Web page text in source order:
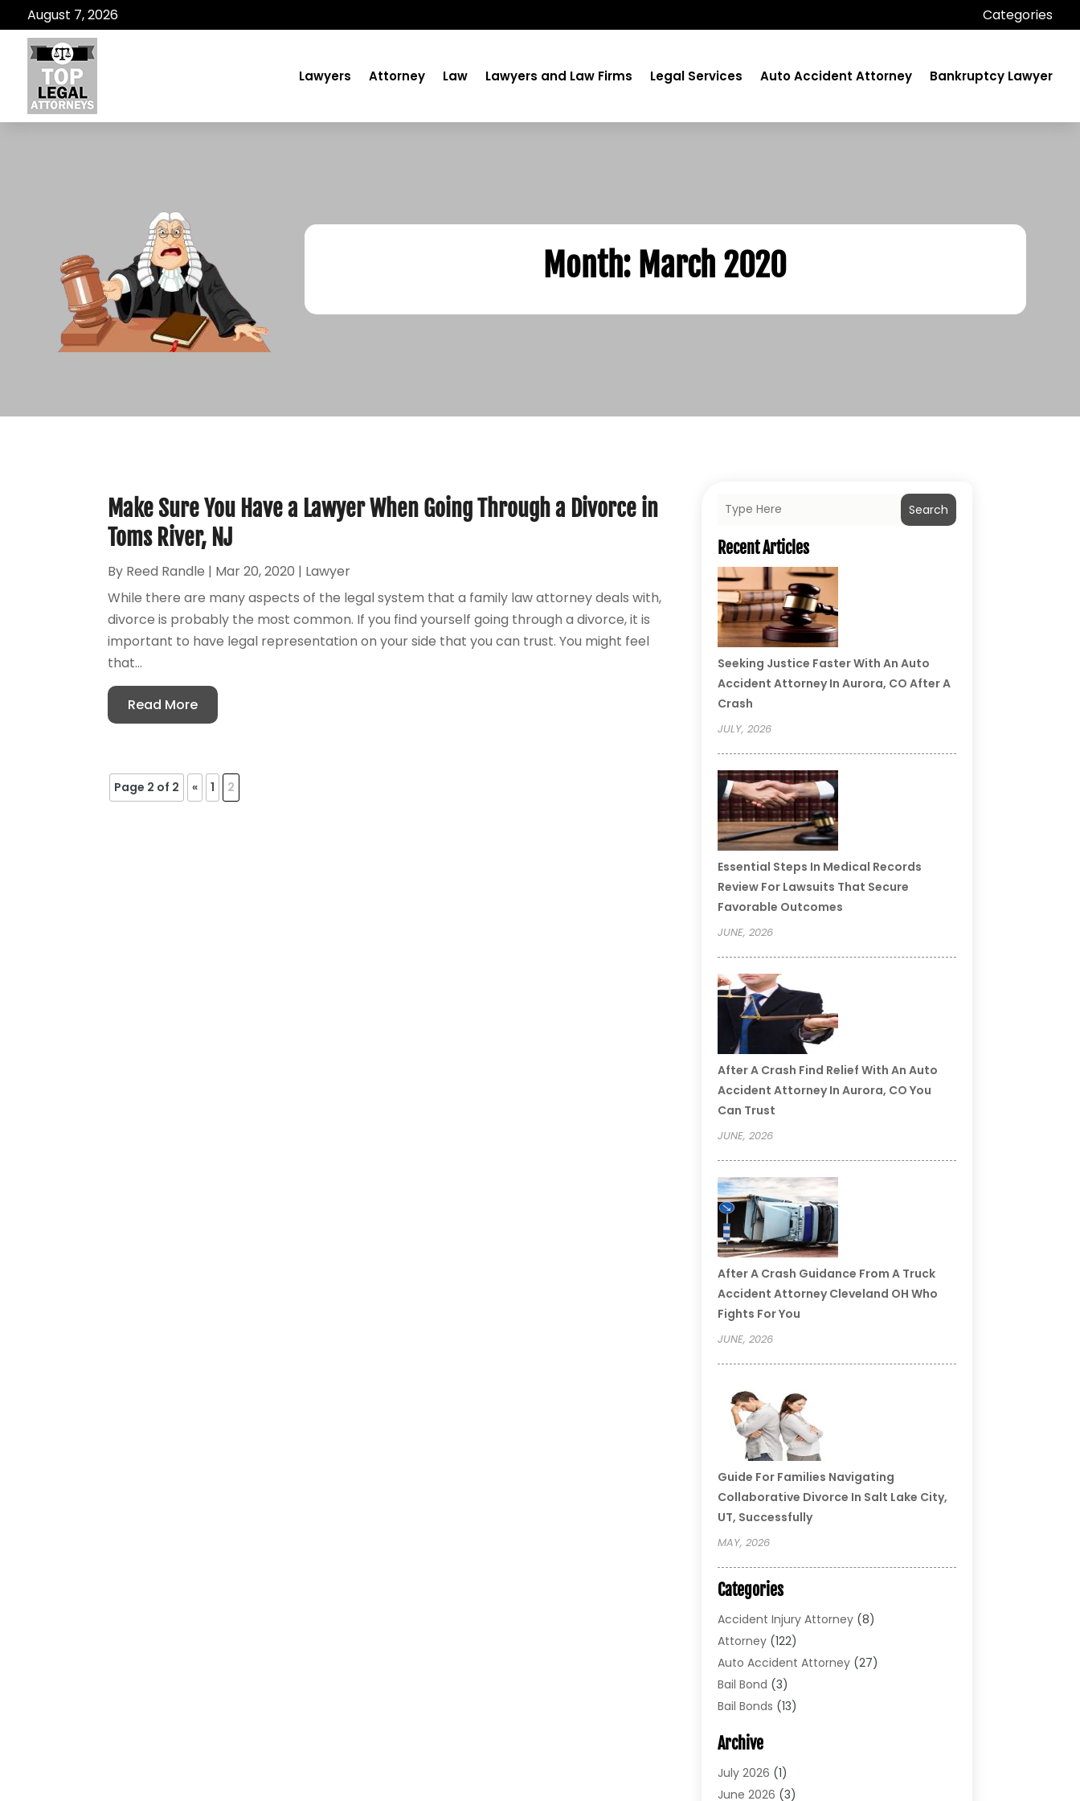
August 7, 2026 Categories
Lawyers Attorney Law Lawyers and Law Firms Legal Services Auto Accident Attorney Bankruptcy Lawyer
Month: March 2020
Make Sure You Have a Lawyer When Going Through a Divorce in
Toms River, NJ
By Reed Randle | Mar 20, 2020 | Lawyer
While there are many aspects of the legal system that a family law attorney deals with,
divorce is probably the most common. If you find yourself going through a divorce, it is
important to have legal representation on your side that you can trust. You might feel
that...
Read More
Page 2 of 2 « 1 2
Search
Recent Articles
Seeking Justice Faster With An Auto
Accident Attorney In Aurora, CO After A
Crash
JULY, 2026
Essential Steps In Medical Records
Review For Lawsuits That Secure
Favorable Outcomes
JUNE, 2026
After A Crash Find Relief With An Auto
Accident Attorney In Aurora, CO You
Can Trust
JUNE, 2026
After A Crash Guidance From A Truck
Accident Attorney Cleveland OH Who
Fights For You
JUNE, 2026
Guide For Families Navigating
Collaborative Divorce In Salt Lake City,
UT, Successfully
MAY, 2026
Categories
Accident Injury Attorney(8)
Attorney(122)
Auto Accident Attorney(27)
Bail Bond (3)
Bail Bonds (13)
Bonds(4)
Child Custody
Criminal Defense
Archive
July 2026 (1)
June 2026 (3)